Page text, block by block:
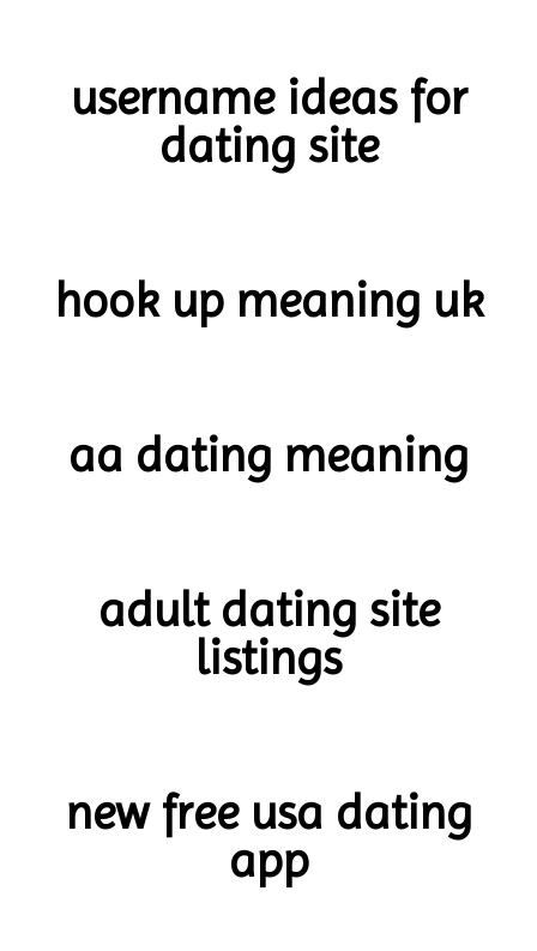
username ideas for
dating site
hook up meaning uk
aa dating meaning
adult dating site
listings
new free usa dating
app